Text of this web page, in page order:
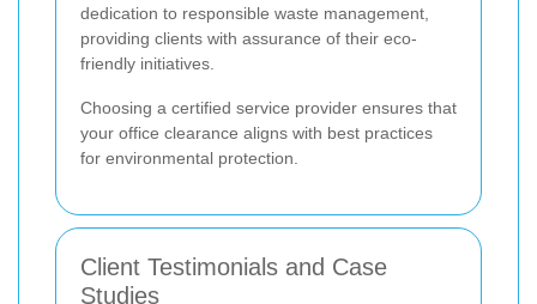
dedication to responsible waste management,
providing clients with assurance of their eco-
friendly initiatives.
Choosing a certified service provider ensures that
your office clearance aligns with best practices
for environmental protection.
Client Testimonials and Case
Studies